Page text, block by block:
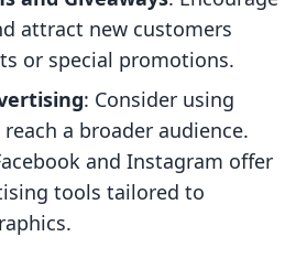
attract new customers
or special promotions.
: Consider using
a broader audience.
and Instagram offer
tools tailored to